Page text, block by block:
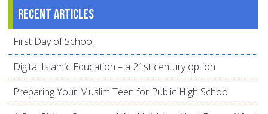
Recent articles
First Day of School
Digital Islamic Education – a 21st century option
Preparing Your Muslim Teen for Public High School